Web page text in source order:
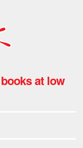
at low